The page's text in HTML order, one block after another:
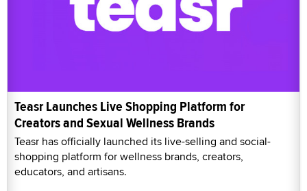
Teasr Launches Live Shopping Platform for
Creators and Sexual Wellness Brands
Teasr has officially launched its live-selling and social-
shopping platform for wellness brands, creators,
educators, and artisans.